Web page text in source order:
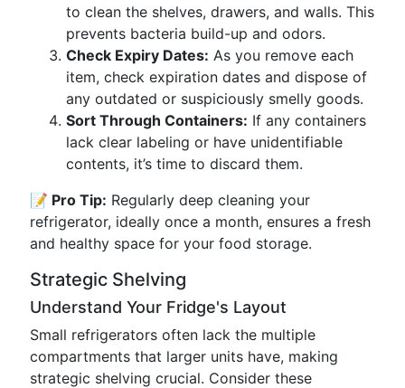
to clean the shelves, drawers, and walls. This
prevents bacteria build-up and odors.
Check Expiry Dates: As you remove each
item, check expiration dates and dispose of
any outdated or suspiciously smelly goods.
Sort Through Containers: If any containers
lack clear labeling or have unidentifiable
contents, it’s time to discard them.
📝 Pro Tip: Regularly deep cleaning your
refrigerator, ideally once a month, ensures a fresh
and healthy space for your food storage.
Strategic Shelving
Understand Your Fridge's Layout
Small refrigerators often lack the multiple
compartments that larger units have, making
strategic shelving crucial. Consider these